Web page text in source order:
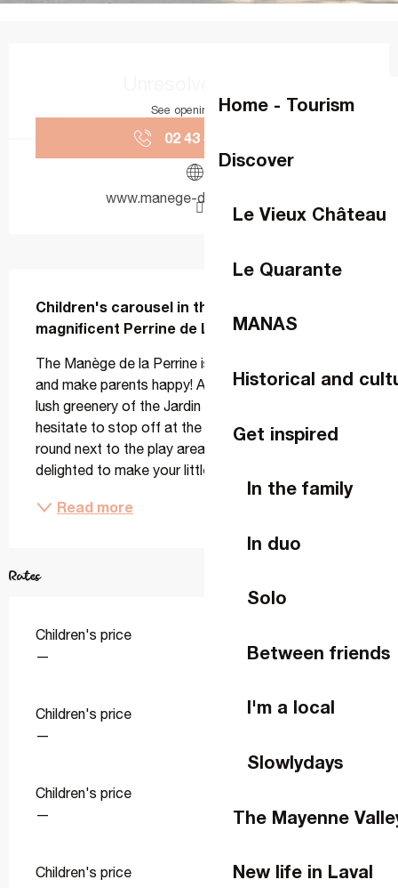
Home - Tourism
Discover
Le Vieux Château
Le Quarante
MANAS
Historical and
Get inspired
In the family
In duo
Solo
Between friends
I'm a local
Slowlydays
The Mayenne
New life in Laval
See opening hours
02 43 49 43
www.manege-de-la-perrine.fr
Children's carousel in the heart of the
magnificent Perrine de Laval garden
The Manège de la Perrine is sure to delight children
and make parents happy! As you stroll through the
lush greenery of the Jardin de la Perrine, don't
hesitate to stop off at the charming little merry-go-
round next to the play area. Mr Lepage will be
delighted to make your little ones' heads spin....
Read more
Rates
Children's price
—
Children's price
—
Children's price
—
Children's price